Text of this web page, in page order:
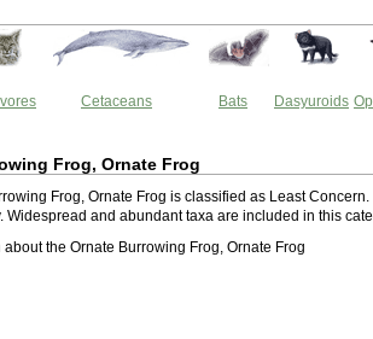
Cetaceans Bats Dasyuroids
Frog, Ornate Frog
Frog, Ornate Frog is classified as Least
Widespread and abundant taxa are included in this
about the Ornate Burrowing Frog, Ornate Frog